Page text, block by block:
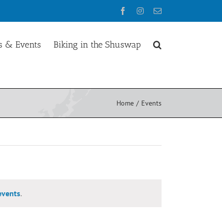
FacebookInstagram
Email
& Events Biking in the Shuswap
Home Events
.